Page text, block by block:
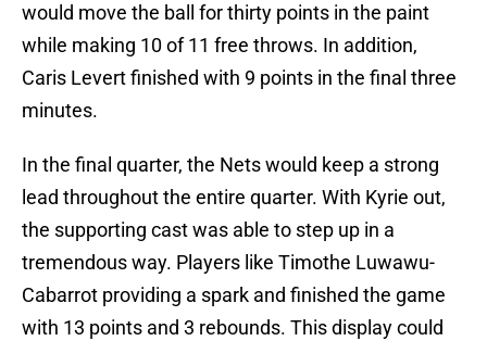
would move the ball for thirty points in the paint
while making 10 of 11 free throws. In addition,
Caris Levert finished with 9 points in the final three
minutes.
In the final quarter, the Nets would keep a strong
lead throughout the entire quarter. With Kyrie out,
the supporting cast was able to step up in a
tremendous way. Players like Timothe Luwawu-
Cabarrot providing a spark and finished the game
with 13 points and 3 rebounds. This display could